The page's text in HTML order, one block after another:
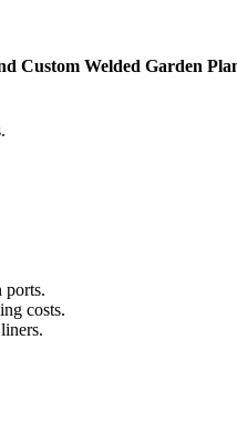
Custom Welded Garden
ports.
costs.